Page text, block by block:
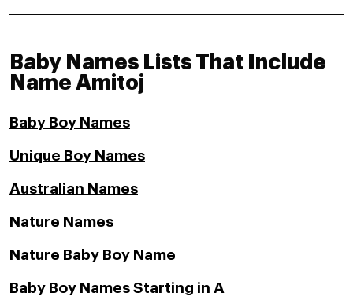
Baby Names Lists That Include
Name Amitoj
Baby Boy Names
Unique Boy Names
Australian Names
Nature Names
Nature Baby Boy Name
Baby Boy Names Starting in A